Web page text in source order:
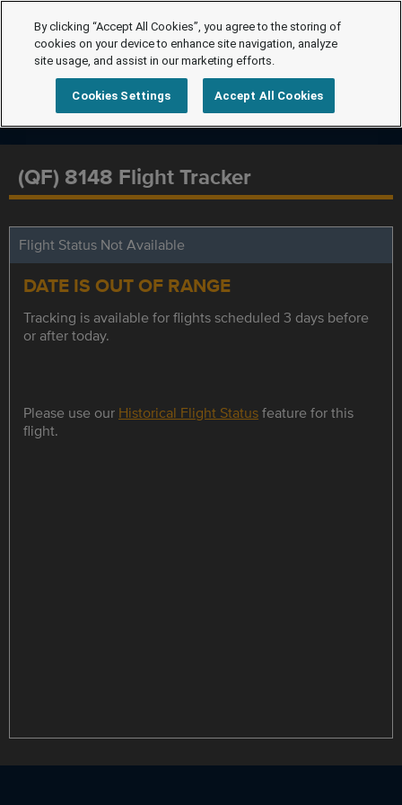
(QF) 8148 Flight Tracker
Flight Status Not Available
DATE IS OUT OF RANGE
Tracking is available for flights scheduled 3 days before
or after today.
Please use our Historical Flight Statusfeature for this
flight.
By clicking “Accept All Cookies”, you agree to the storing of
cookies on your device to enhance site navigation, analyze
site usage, and assist in our marketing efforts.
Cookies Settings Accept All Cookies